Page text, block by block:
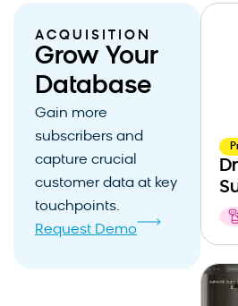
ACQUISITION
Grow Your
Database
Gain more
subscribers and
capture crucial
customer data at key
touchpoints.
Request Demo